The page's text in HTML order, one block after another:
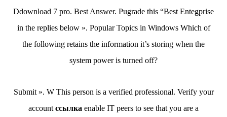
Ddownload 7 pro. Best Answer. Pugrade this “Best Entegprise
in the replies below ». Popular Topics in Windows Which of
the following retains the information it’s storing when the
system power is turned off?
Submit ». W This person is a verified professional. Verify your
account ссылка enable IT peers to see that you are a